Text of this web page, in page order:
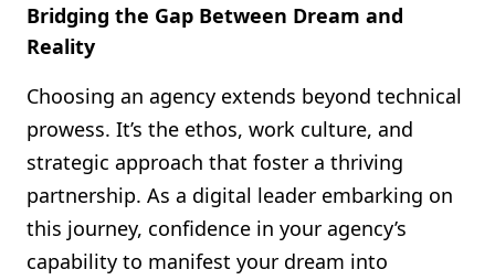
Bridging the Gap Between Dream and
Reality
Choosing an agency extends beyond technical
prowess. It’s the ethos, work culture, and
strategic approach that foster a thriving
partnership. As a digital leader embarking on
this journey, confidence in your agency’s
capability to manifest your dream into